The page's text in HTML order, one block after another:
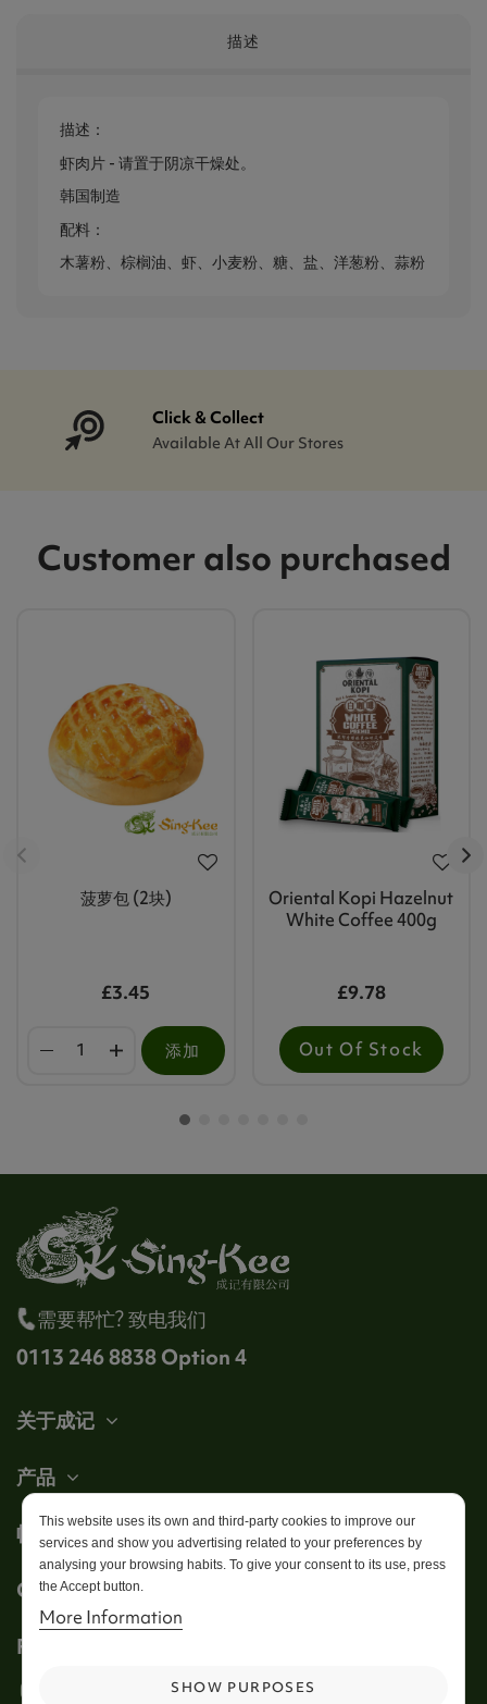
描述
描述：
虾肉片 - 请置于阴凉干燥处。
韩国制造
配料：
木薯粉、棕榈油、虾、小麦粉、糖、盐、洋葱粉、蒜粉
Click & Collect
Available At All Our Stores
Customer also purchased
菠萝包 (2块)
£3.45
添加
Oriental Kopi Hazelnut
White Coffee 400g
£9.78
Out Of Stock
需要帮忙? 致电我们
0113 246 8838 Option 4
关于成记
产品
帐户
Get in touch
This website uses its own and third-party cookies to improve our
services and show you advertising related to your preferences by
analysing your browsing habits. To give your consent to its use, press
the Accept button.
More Information
SHOW PURPOSES
Follow us